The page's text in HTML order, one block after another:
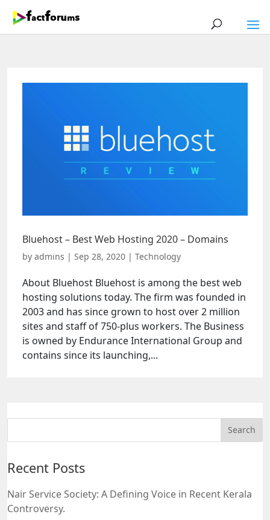
Bluehost – Best Web Hosting 2020 – Domains
by admins | Sep 28, 2020 | Technology
About Bluehost Bluehost is among the best web
hosting solutions today. The firm was founded in
2003 and has since grown to host over 2 million
sites and staff of 750-plus workers. The Business
is owned by Endurance International Group and
contains since its launching,...
Recent Posts
Nair Service Society: A Defining Voice in Recent Kerala
Controversy.